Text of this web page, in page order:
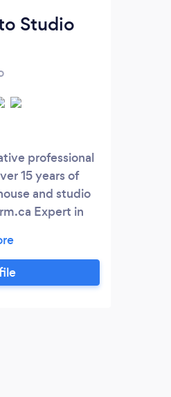
Studio
professional
15 years of
and studio
Expert in
delivering
manipulation.
digital